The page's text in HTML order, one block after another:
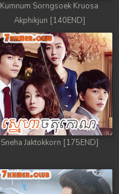
Kumnum Sorngsoek Kruosa
Akphikjun [140END]
Sneha Jaktokkorn [175END]